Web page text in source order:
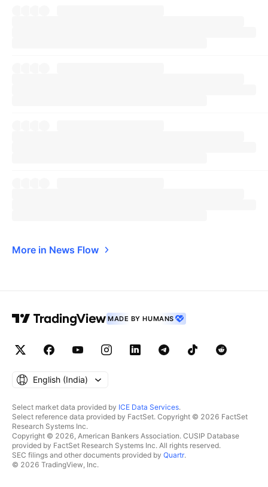
More in News Flow
MADE BY HUMANS
English ‎(India)‎
Select market data provided by ICE Data Services.
Select reference data provided by FactSet. Copyright © 2026 FactSet
Research Systems Inc.
Copyright © 2026, American Bankers Association. CUSIP Database
provided by FactSet Research Systems Inc. All rights reserved.
SEC filings and other documents provided by Quartr.
© 2026 TradingView, Inc.